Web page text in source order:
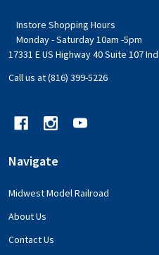
Instore Shopping Hours
Monday - Saturday 10am -5pm
17331 E US Highway 40 Suite 107
Call us at (816) 399-5226
Navigate
Midwest Model Railroad
About Us
Contact Us